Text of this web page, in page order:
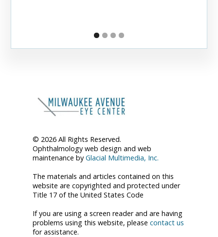
© 2026 All Rights Reserved.
Ophthalmology web design and web
maintenance byGlacial Multimedia, Inc.
The materials and articles contained on this
website are copyrighted and protected under
Title 17 of the United States Code
If you are using a screen reader and are having
problems using this website, pleasecontact us
for assistance.